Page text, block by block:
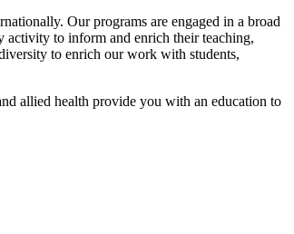
Our programs are engaged in a broad
activity to inform and enrich their teaching,
to enrich our work with students,
allied health provide you with an education to